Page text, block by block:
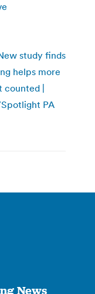
study finds
helps more
|
PA
News